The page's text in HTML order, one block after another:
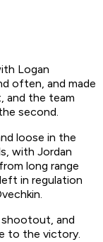
Logan
often, and made
and the team
second.
loose in the
with Jordan
long range
in regulation
shootout, and
to the victory.